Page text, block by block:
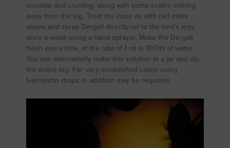
exudate and crusting, along with some scales coming
away from the leg. Treat the coop as with red mites
above and spray Dergall directly on to the bird’s legs
once a week using a hand sprayer. Make the Dergall
fresh every time, at the rate of 1 ml in 100ml of water.
You can alternatively make this solution in a jar and dip
the entire leg. For very established cases using
Ivermectin drops in addition may be required.